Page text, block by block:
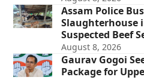
Assam Police
Slaughterhouse
Suspected Beef
August 8, 2026
Gaurav Gogoi
Package for